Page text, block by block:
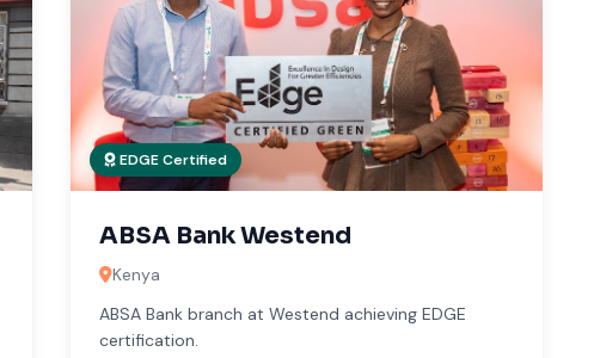
EDGE Certified
ABSA Bank Westend
Kenya
ABSA Bank branch at Westend achieving EDGE
certification.